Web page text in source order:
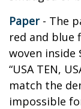
Paper- The
red and blue
woven inside
“USA TEN,
match the
impossible